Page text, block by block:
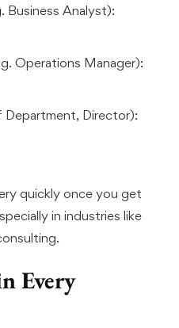
Business Analyst):
Operations Manager):
Department, Director):
quickly once you get
in industries like
Every